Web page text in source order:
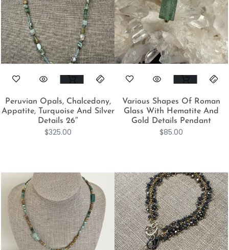
Peruvian Opals, Chalcedony,
Appatite, Turquoise And Silver
Details 26″
$325.00
Various Shapes Of Roman
Glass With Hematite And
Gold Details Pendant
$85.00